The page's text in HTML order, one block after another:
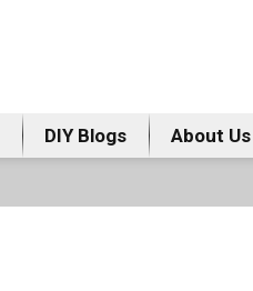
DIY Blogs About Us